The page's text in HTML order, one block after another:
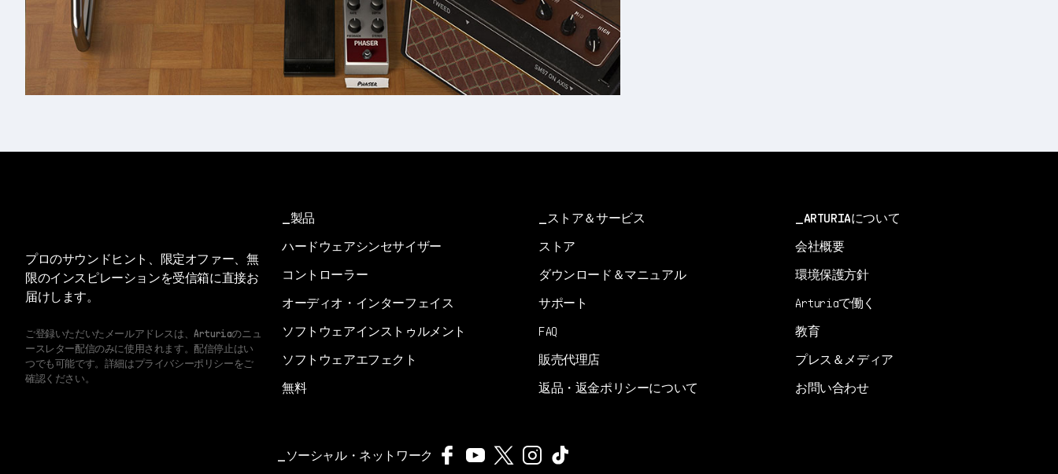
プロのサウンドヒント、限定オファー、無
限のインスピレーションを受信箱に直接お
届けします。
ご登録いただいたメールアドレスは、Arturiaのニュ
ースレター配信のみに使用されます。配信停止はい
つでも可能です。詳細はプライバシーポリシーをご
確認ください。
製品
ハードウェアシンセサイザー
コントローラー
オーディオ・インターフェイス
ソフトウェアインストゥルメント
ソフトウェアエフェクト
無料
ストア＆サービス
ストア
ダウンロード＆マニュアル
サポート
FAQ
販売代理店
返品・返金ポリシーについて
ARTURIAについて
会社概要
環境保護方針
Arturiaで働く
教育
プレス＆メディア
お問い合わせ
ソーシャル・ネットワーク